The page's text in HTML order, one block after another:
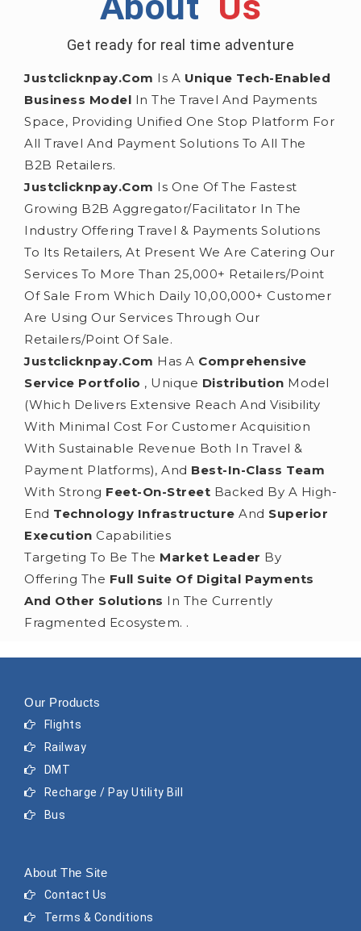
Get ready for real time adventure
Justclicknpay.com Is A Unique Tech-Enabled
Business Model In The Travel And Payments
Space, Providing Unified One Stop Platform For
All Travel And Payment Solutions To All The
B2B Retailers.
Justclicknpay.com Is One Of The Fastest
Growing B2B Aggregator/facilitator In The
Industry Offering Travel & Payments Solutions
To Its Retailers, At Present We Are Catering Our
Services To More Than 25,000+ Retailers/point
Of Sale From Which Daily 10,00,000+ Customer
Are Using Our Services Through Our
Retailers/point Of Sale.
Justclicknpay.com Has A Comprehensive
Service Portfolio , Unique Distribution Model
(which Delivers Extensive Reach And Visibility
With Minimal Cost For Customer Acquisition
With Sustainable Revenue Both In Travel &
Payment Platforms), And Best-In-Class Team
With Strong Feet-On-Street Backed By A High-
End Technology Infrastructure And Superior
Execution Capabilities
Targeting To Be The Market Leader By
Offering The Full Suite Of Digital Payments
And Other Solutions In The Currently
Fragmented Ecosystem. .
Our Products
Flights
Railway
DMT
Recharge / Pay Utility Bill
Bus
About The Site
Contact Us
Terms & Conditions